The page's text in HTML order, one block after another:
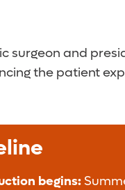
surgeon and
the patient
begins: